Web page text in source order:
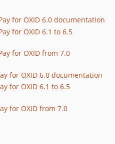
for OXID 6.0 documentation
for OXID 6.1 to 6.5
for OXID from 7.0
for OXID 6.0 documentation
for OXID 6.1 to 6.5
for OXID from 7.0